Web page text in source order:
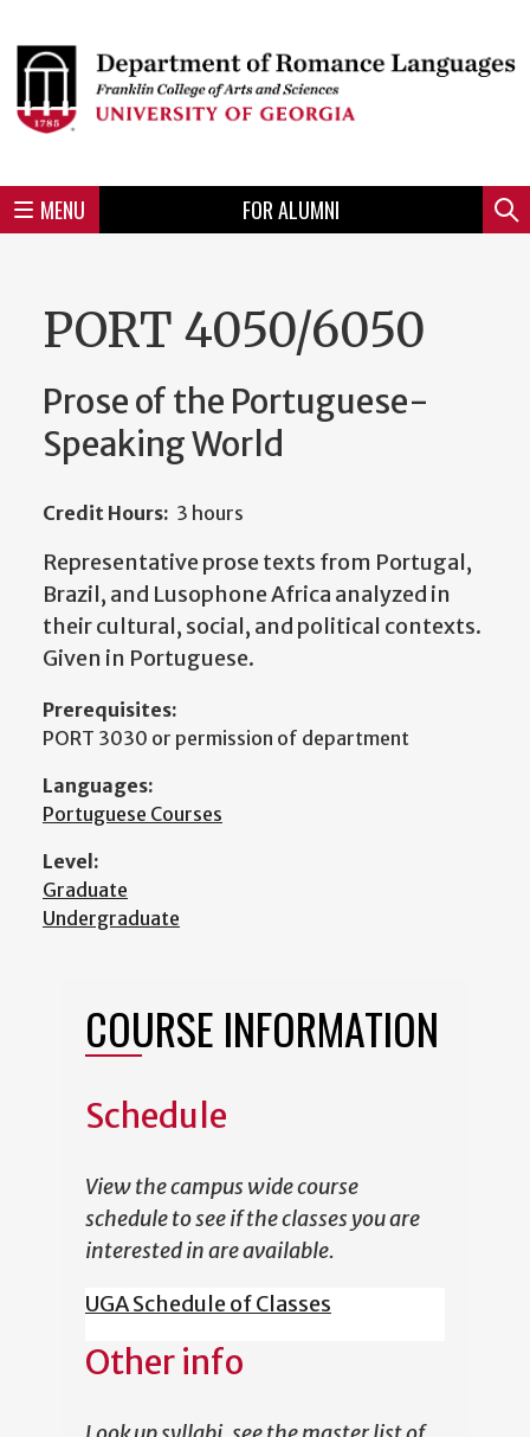
to
main
content
Skip
main
menu
Skip
spotlight
region
Skip
secondary
region
Skip
UGA
region
Skip
Tertiary
region
Skip
Quaternary
region
Skip
unit
footer
Header
MENU
Mini
FOR ALUMNI
PORT 4050/6050
Prose of the Portuguese-
Speaking World
Credit Hours: 3 hours
Representative prose texts from Portugal,
Brazil, and Lusophone Africa analyzed in
their cultural, social, and political contexts.
Given in Portuguese.
Prerequisites:
PORT 3030 or permission of department
Languages:
Portuguese Courses
Level:
Graduate
Undergraduate
COURSE INFORMATION
Schedule
View the campus wide course
schedule to see if the classes you are
interested in are available.
UGA Schedule of Classes
Other info